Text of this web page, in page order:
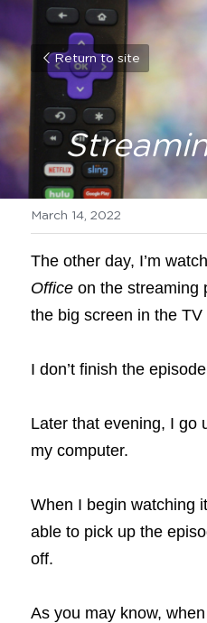
Return to site
March 14, 2022
The other day, I’m
Office on the streaming
the big screen in the TV
I don’t finish the
Later that evening, I go
my computer.
When I begin watching
able to pick up the
off.
As you may know,